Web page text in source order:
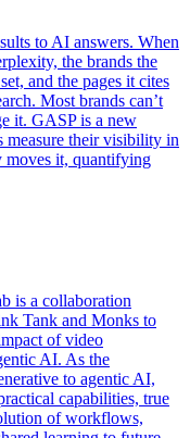
to AI answers. When
the brands the
and the pages it cites
Most brands can’t
it. GASP is a new
measure their visibility in
moves it, quantifying
is a collaboration
Tank and Monks to
of video
AI. As the
to agentic AI,
capabilities, true
of workflows,